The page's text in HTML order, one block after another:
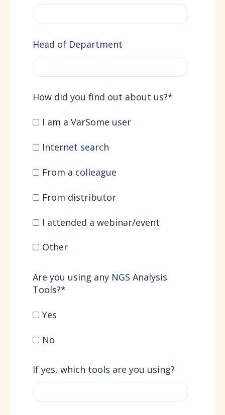
Head of Department
How did you find out about us?*
I am a VarSome user
Internet search
From a colleague
From distributor
I attended a webinar/event
Other
Are you using any NGS Analysis
Tools?*
Yes
No
If yes, which tools are you using?